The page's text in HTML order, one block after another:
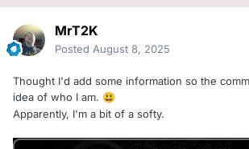
MrT2K
Posted August 8, 2025
Thought I'd add some information so the
idea of who I am. 😃
Apparently, I'm a bit of a softy.